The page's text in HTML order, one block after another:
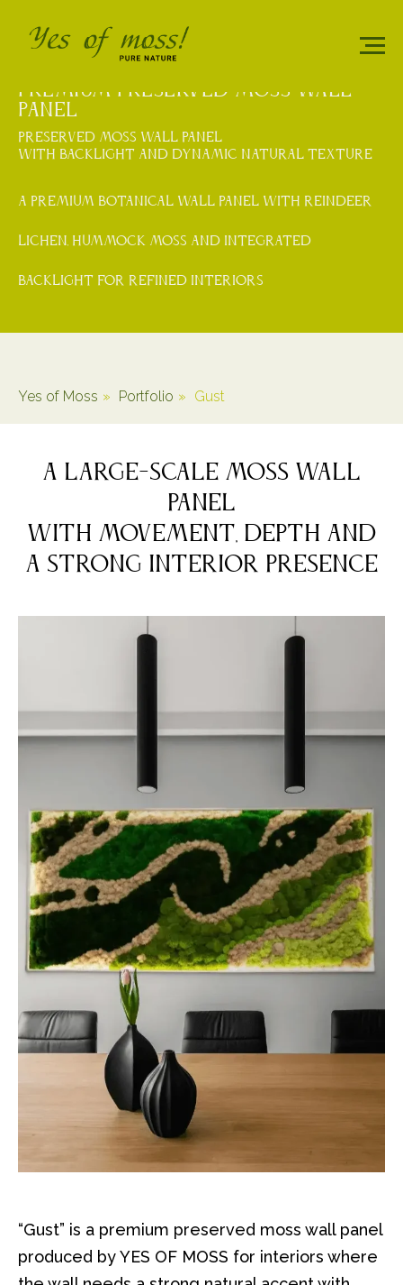
PREMIUM PRESERVED MOSS WALL
PANEL
PRESERVED MOSS WALL PANEL
WITH BACKLIGHT AND DYNAMIC NATURAL TEXTURE
A premium botanical wall panel with reindeer
lichen, hummock moss and integrated
backlight for refined interiors
Yes of Moss » Portfolio » Gust
A LARGE-SCALE MOSS WALL
PANEL
WITH MOVEMENT, DEPTH AND
A STRONG INTERIOR PRESENCE
“Gust” is a premium preserved moss wall panel
produced by YES OF MOSS for interiors where